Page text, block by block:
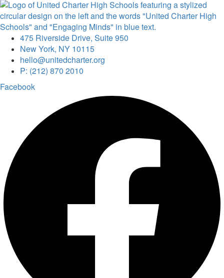
475 Riverside Drive, Suite 950
New York, NY 10115
hello@unitedcharter.org
P: (212) 870 2010
Facebook